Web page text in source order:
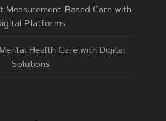
Measurement-Based Care with
Platforms
Health Care with Digital
Solutions